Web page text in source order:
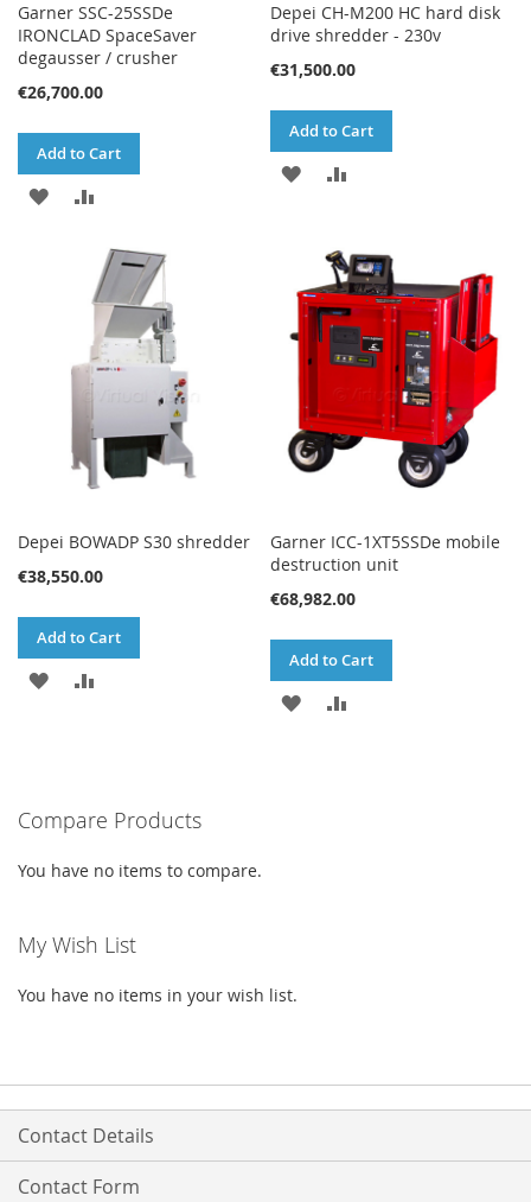
Garner SSC-25SSDe
IRONCLAD SpaceSaver
degausser / crusher
€26,700.00
Add to Cart
ADD
COMPARE
Depei CH-M200 HC hard disk
drive shredder - 230v
€31,500.00
Add to Cart
ADD
WISH
LIST
COMPARE
Depei BOWADP S30 shredder
€38,550.00
Add to Cart
ADD
Garner ICC-1XT5SSDe mobile
destruction unit
€68,982.00
Add to Cart
ADD
Compare Products
You have no items to compare.
My Wish List
You have no items in your wish list.
Contact Details
Contact Form